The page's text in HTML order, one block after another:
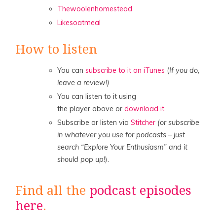
Thewoolenhomestead
Likesoatmeal
How to listen
You cansubscribe to it on iTunes (If you do,
leave a review!)
You can listen to it using
the player above ordownload it.
Subscribe or listen viaStitcher (or subscribe
in whatever you use for podcasts – just
search “Explore Your Enthusiasm” and it
should pop up!).
Find all the podcast episodes
here.